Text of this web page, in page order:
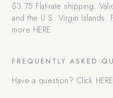
$3.75 Flat-rate shipping.
and the U.S. Virgin Islands.
more HERE.
FREQUENTLY ASKED
Have a question? Click